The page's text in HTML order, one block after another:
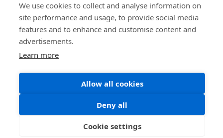
©All Rights 2026 Future Museum Project Partners
Terms and Conditions Privacy Policy
We use cookies to collect and analyse information on
site performance and usage, to provide social media
features and to enhance and customise content and
advertisements.
Learn more
Allow all cookies
Deny all
Cookie settings